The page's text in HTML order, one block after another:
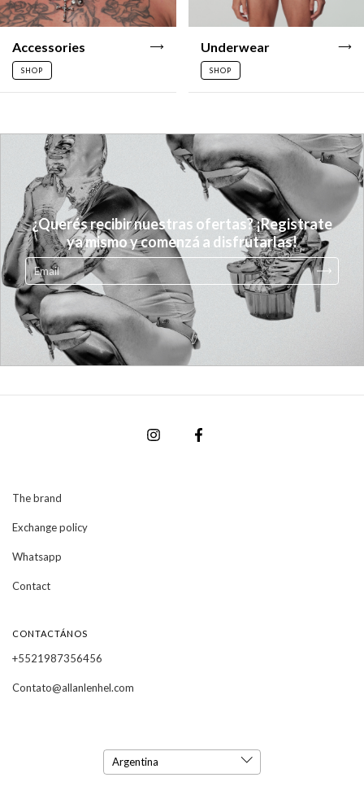
Accessories
SHOP
Underwear
SHOP
¿Querés recibir nuestras ofertas? ¡Registrate
ya mismo y comenzá a disfrutarlas!
The brand
Exchange policy
Whatsapp
Contact
CONTACTÁNOS
+5521987356456
Contato@allanlenhel.com